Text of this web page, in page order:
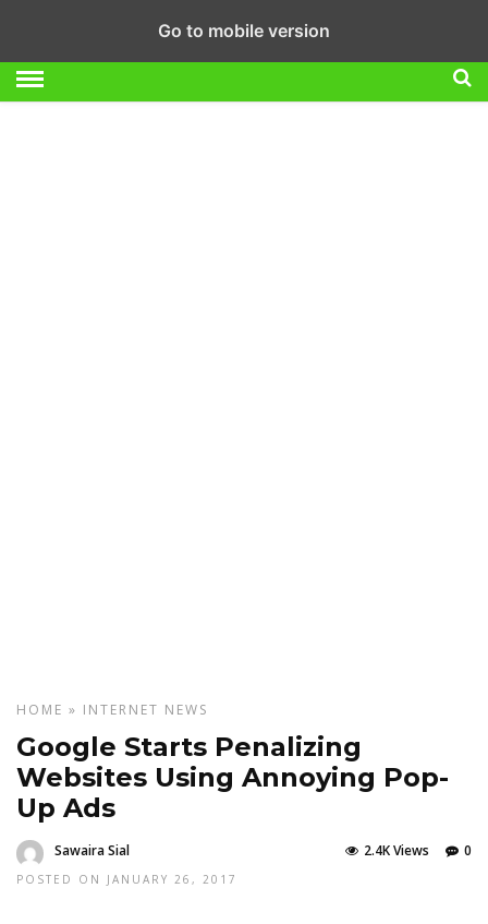
HOME » INTERNET NEWS
Google Starts Penalizing
Websites Using Annoying Pop-
Up Ads
Sawaira Sial
POSTED ON JANUARY 26, 2017
0
2.4K Views
Go to mobile version